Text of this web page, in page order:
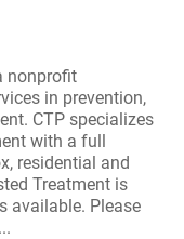
nonprofit
in prevention,
CTP specializes
with a full
residential and
Treatment is
available. Please